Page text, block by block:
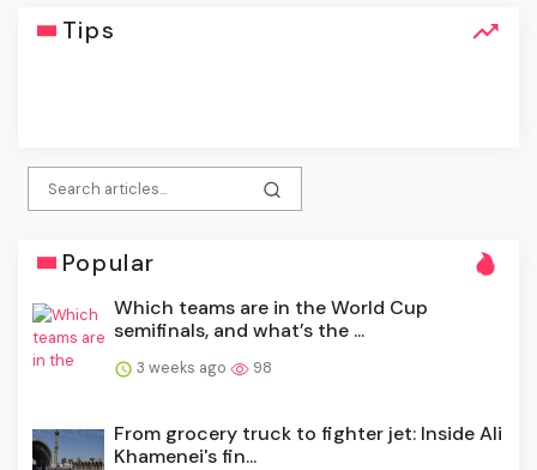
Tips
click
Popular
Which teams are in the World Cup
semifinals, and what’s the ...
3 weeks ago 98
From grocery truck to fighter jet: Inside Ali
Khamenei's fin...